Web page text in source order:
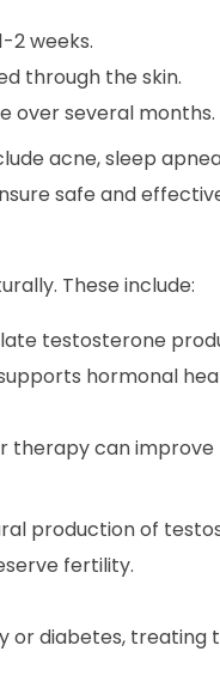
2 weeks.
through the skin.
over several months.
acne, sleep
safe and
These include:
testosterone
hormonal
therapy can
production of
fertility.
or diabetes,